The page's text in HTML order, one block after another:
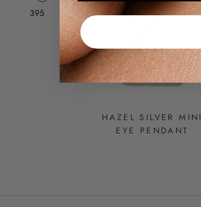
395
HAZEL SILVER MINI
EYE PENDANT